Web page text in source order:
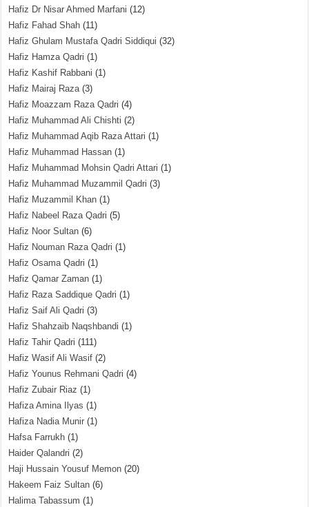
Hafiz Dr Nisar Ahmed Marfani (12)
Hafiz Fahad Shah (11)
Hafiz Ghulam Mustafa Qadri Siddiqui (32)
Hafiz Hamza Qadri (1)
Hafiz Kashif Rabbani (1)
Hafiz Mairaj Raza(3)
Hafiz Moazzam Raza Qadri (4)
Hafiz Muhammad Ali Chishti (2)
Hafiz Muhammad Aqib Raza Attari (1)
Hafiz Muhammad Hassan (1)
Hafiz Muhammad Mohsin Qadri Attari (1)
Hafiz Muhammad Muzammil Qadri (3)
Hafiz Muzammil Khan (1)
Hafiz Nabeel Raza Qadri (5)
Hafiz Noor Sultan (6)
Hafiz Nouman Raza Qadri (1)
Hafiz Osama Qadri (1)
Hafiz Qamar Zaman (1)
Hafiz Raza Saddique Qadri (1)
Hafiz Saif Ali Qadri (3)
Hafiz Shahzaib Naqshbandi (1)
Hafiz Tahir Qadri (111)
Hafiz Wasif Ali Wasif (2)
Hafiz Younus Rehmani Qadri (4)
Hafiz Zubair Riaz (1)
Hafiza Amina Ilyas (1)
Hafiza Nadia Munir (1)
Hafsa Farrukh (1)
Haider Qalandri (2)
Haji Hussain Yousuf Memon (20)
Hakeem Faiz Sultan (6)
Halima Tabassum (1)